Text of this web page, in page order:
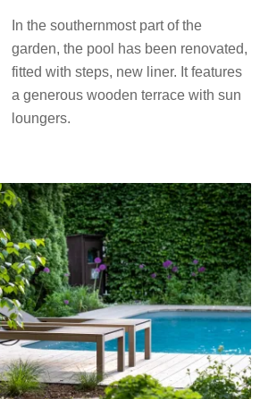
In the southernmost part of the
garden, the pool has been renovated,
fitted with steps, new liner. It features
a generous wooden terrace with sun
loungers.